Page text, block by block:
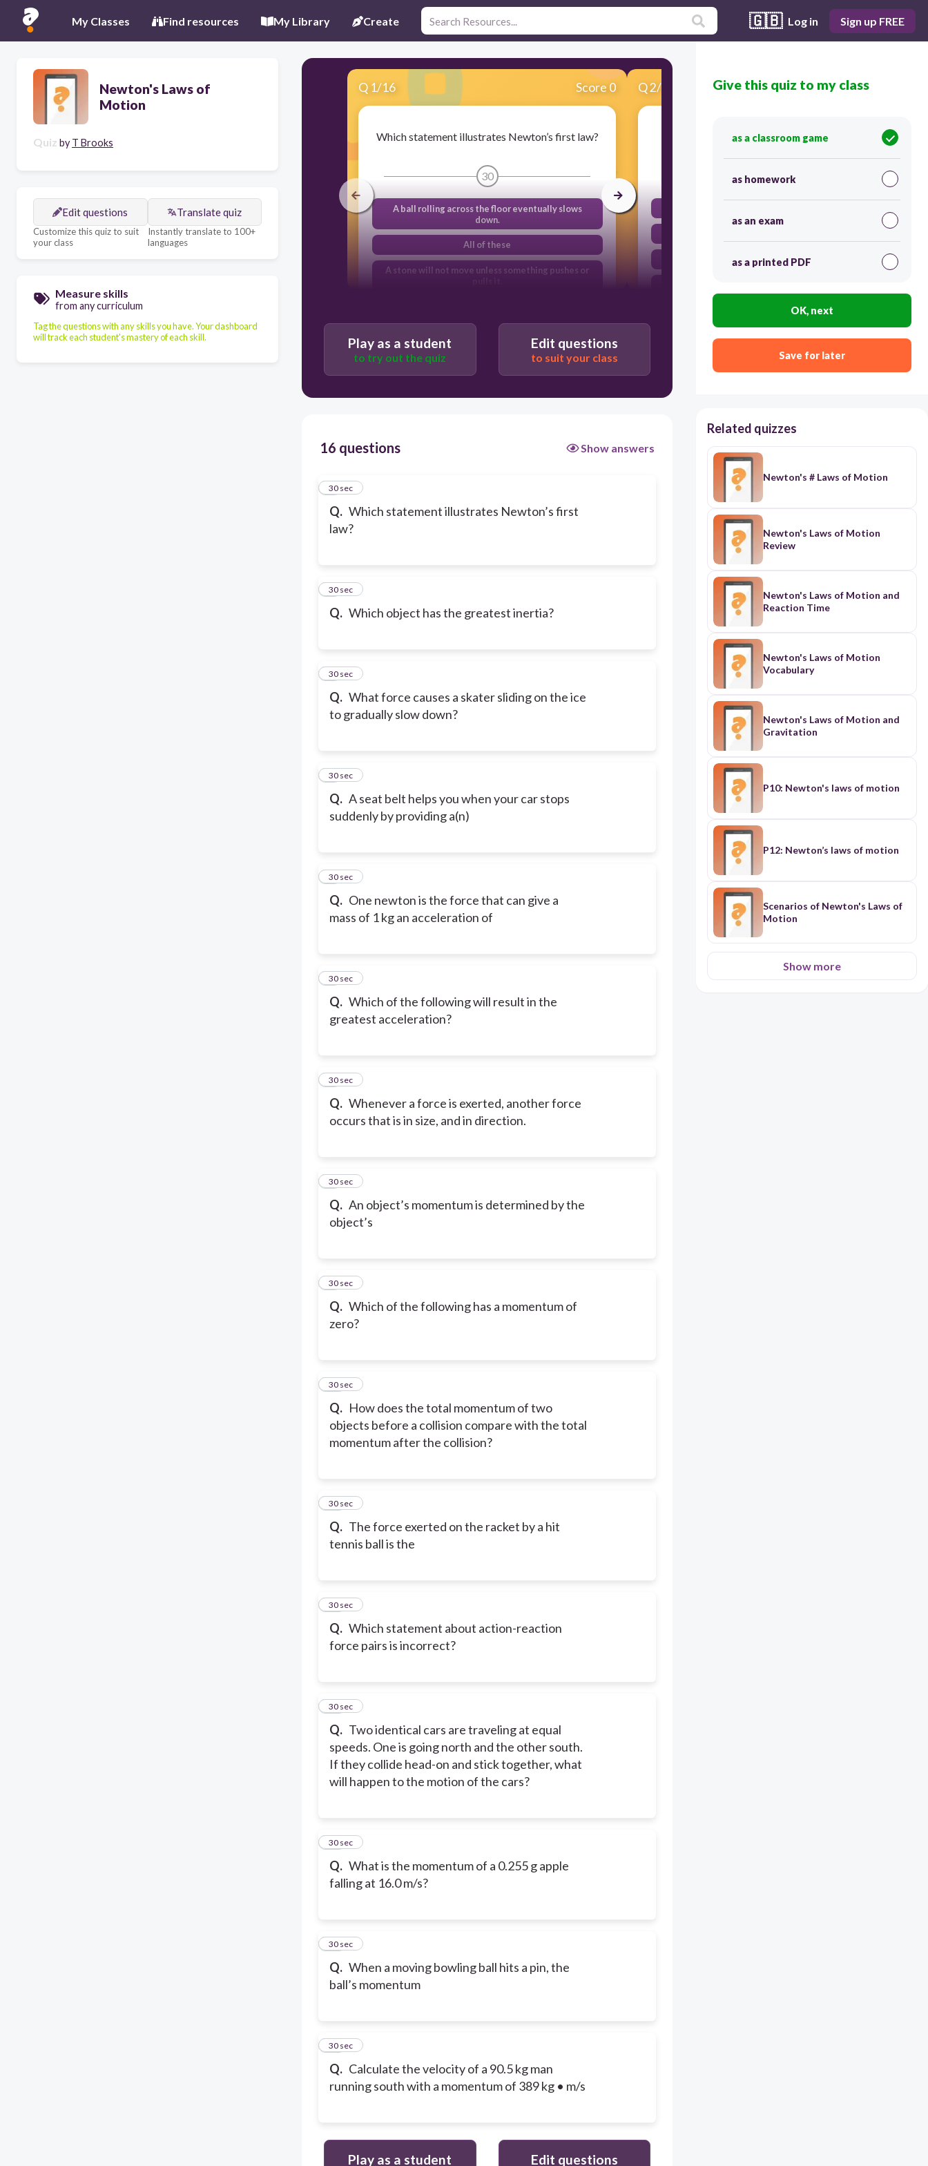
My Classes Find resources My Library Create 🇬🇧 Log in Sign up FREE
Newton's Laws of
Motion
Quiz by T Brooks
Edit questions
Customize this quiz to suit
your class
Translate quiz
Instantly translate to 100+
languages
Measure skills
from any curriculum
Tag the questions with any skills you have. Your dashboard
will track each student's mastery of each skill.
Q 1/16 Score 0
Which statement illustrates Newton’s first law?
30
A ball rolling across the floor eventually slows
down.
All of these
A stone will not move unless something pushes or
Q2/16 Score 0
Which object has the greatest inertia?
30
a tennis ball
Play as a student
to try out the quiz
Edit questions
to suit your class
16 questions Show answers
Q. Which statement illustrates Newton’s first
law?
1
30 sec
Q. Which object has the greatest inertia?
2
30 sec
Q. What force causes a skater sliding on the ice
to gradually slow down?
3
30 sec
Q. A seat belt helps you when your car stops
suddenly by providing a(n)
4
30 sec
Q. One newton is the force that can give a
mass of 1 kg an acceleration of
5
30 sec
Q. Which of the following will result in the
greatest acceleration?
6
30 sec
Q. Whenever a force is exerted, another force
occurs that is in size, and in direction.
7
30 sec
Q. An object’s momentum is determined by the
object’s
8
30 sec
Q. Which of the following has a momentum of
zero?
9
30 sec
Q. How does the total momentum of two
objects before a collision compare with the total
momentum after the collision?
10
30 sec
Q. The force exerted on the racket by a hit
tennis ball is the
11
30 sec
Q. Which statement about action-reaction
force pairs is incorrect?
12
30 sec
Q. Two identical cars are traveling at equal
speeds. One is going north and the other south.
If they collide head-on and stick together, what
will happen to the motion of the cars?
13
30 sec
Q. What is the momentum of a 0.255 g apple
falling at 16.0 m/s?
14
30 sec
Q. When a moving bowling ball hits a pin, the
ball’s momentum
15
30 sec
Q. Calculate the velocity of a 90.5 kg man
running south with a momentum of 389 kg • m/s
16
30 sec
Play as a student Edit questions
Give this quiz to my class
as a classroom game
as homework
as an exam
as a printed PDF
OK, next
Save for later
Related quizzes
Newton's # Laws of Motion
Newton's Laws of Motion
Review
Newton's Laws of Motion and
Reaction Time
Newton's Laws of Motion
Vocabulary
Newton's Laws of Motion and
Gravitation
P10: Newton's laws of motion
P12: Newton’s laws of motion
Scenarios of Newton's Laws of
Motion
Show more